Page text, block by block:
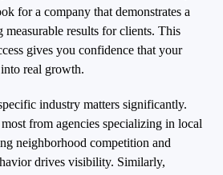
for a company that demonstrates a
results for clients. This
gives you confidence that your
real growth.
industry matters significantly.
from agencies specializing in local
neighborhood competition and
drives visibility. Similarly,